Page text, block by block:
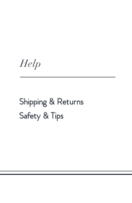
Help
Shipping & Returns
Safety & Tips